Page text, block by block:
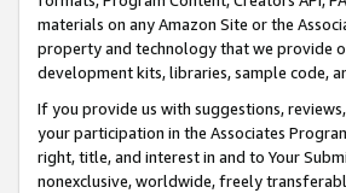
materials on any Amazon Site or the
property and technology that we provide
development kits, libraries, sample code,
If you provide us with suggestions,
your participation in the Associates
right, title, and interest in and to Your
nonexclusive, worldwide, freely